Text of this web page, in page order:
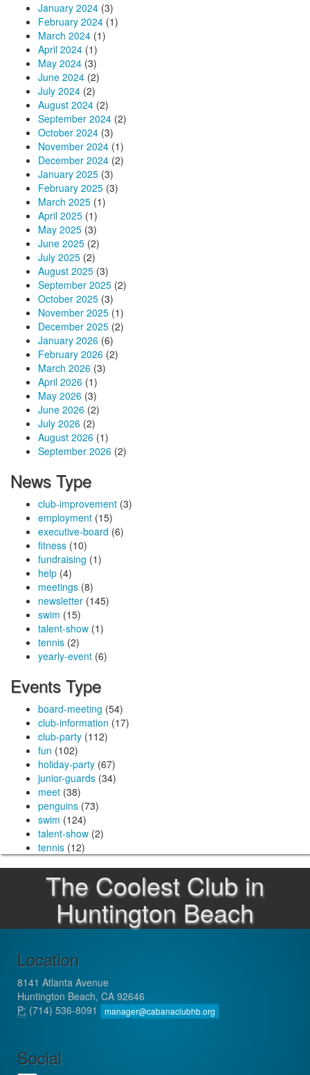
January 2024 (3)
February 2024 (1)
March 2024 (1)
April 2024 (1)
May 2024 (3)
June 2024 (2)
July 2024 (2)
August 2024 (2)
September 2024 (2)
October 2024 (3)
November 2024 (1)
December 2024 (2)
January 2025 (3)
February 2025 (3)
March 2025 (1)
April 2025 (1)
May 2025 (3)
June 2025 (2)
July 2025 (2)
August 2025 (3)
September 2025 (2)
October 2025 (3)
November 2025 (1)
December 2025 (2)
January 2026 (6)
February 2026 (2)
March 2026 (3)
April 2026 (1)
May 2026 (3)
June 2026 (2)
July 2026 (2)
August 2026 (1)
September 2026 (2)
News Type
club-improvement (3)
employment (15)
executive-board (6)
fitness (10)
fundraising (1)
help (4)
meetings (8)
newsletter (145)
swim (15)
talent-show (1)
tennis (2)
yearly-event (6)
Events Type
board-meeting (54)
club-information (17)
club-party (112)
fun (102)
holiday-party (67)
junior-guards (34)
meet (38)
penguins (73)
swim (124)
talent-show (2)
tennis (12)
The Coolest Club in
Huntington Beach
Location
8141 Atlanta Avenue
Huntington Beach, CA 92646
P: (714) 536-8091 manager@cabanaclubhb.org
Social